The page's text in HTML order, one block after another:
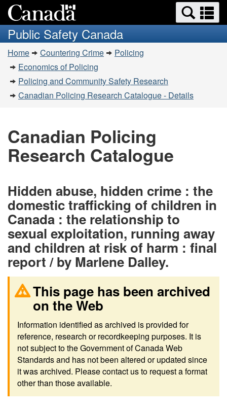
to
main
content
to
basic
HTML
version
Search
and
menus
Public Safety Canada
You
are
here:
Home Countering Crime
Policing
Economics of Policing
Policing and Community Safety Research
Canadian Policing Research Catalogue - Details
Canadian Policing
Research Catalogue
Hidden abuse, hidden crime : the
domestic trafficking of children in
Canada : the relationship to
sexual exploitation, running away
and children at risk of harm : final
report / by Marlene Dalley.
This page has been archived
on the Web
Information identified as archived is provided for
reference, research or recordkeeping purposes. It is
not subject to the Government of Canada Web
Standards and has not been altered or updated since
it was archived. Please contact us to request a format
other than those available.